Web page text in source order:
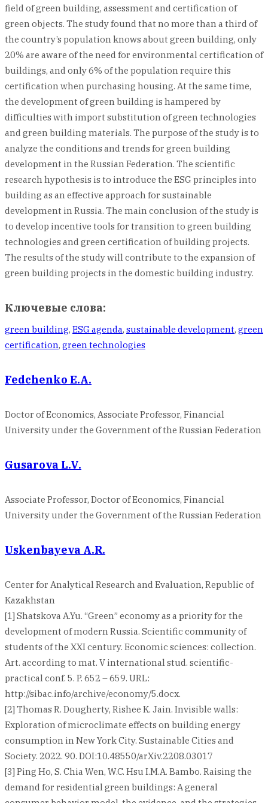
field of green building, assessment and certification of
green objects. The study found that no more than a third of
the country’s population knows about green building, only
20% are aware of the need for environmental certification of
buildings, and only 6% of the population require this
certification when purchasing housing. At the same time,
the development of green building is hampered by
difficulties with import substitution of green technologies
and green building materials. The purpose of the study is to
analyze the conditions and trends for green building
development in the Russian Federation. The scientific
research hypothesis is to introduce the ESG principles into
building as an effective approach for sustainable
development in Russia. The main conclusion of the study is
to develop incentive tools for transition to green building
technologies and green certification of building projects.
The results of the study will contribute to the expansion of
green building projects in the domestic building industry.
Ключевые слова:
green building, ESG agenda, sustainable development, green
certification, green technologies
Fedchenko E.A.
Doctor of Economics, Associate Professor, Financial
University under the Government of the Russian Federation
Gusarova L.V.
Associate Professor, Doctor of Economics, Financial
University under the Government of the Russian Federation
Uskenbayeva A.R.
Center for Analytical Research and Evaluation, Republic of
Kazakhstan
[1] Shatskova A.Yu. “Green” economy as a priority for the
development of modern Russia. Scientific community of
students of the XXI century. Economic sciences: collection.
Art. according to mat. V international stud. scientific-
practical conf. 5. P. 652 – 659. URL:
http://sibac.info/archive/economy/5.docx.
[2] Thomas R. Dougherty, Rishee K. Jain. Invisible walls:
Exploration of microclimate effects on building energy
consumption in New York City. Sustainable Cities and
Society. 2022. 90. DOI:10.48550/arXiv.2208.03017
[3] Ping Ho, S. Chia Wen, W.C. Hsu I.M.A. Bambo. Raising the
demand for residential green buildings: A general